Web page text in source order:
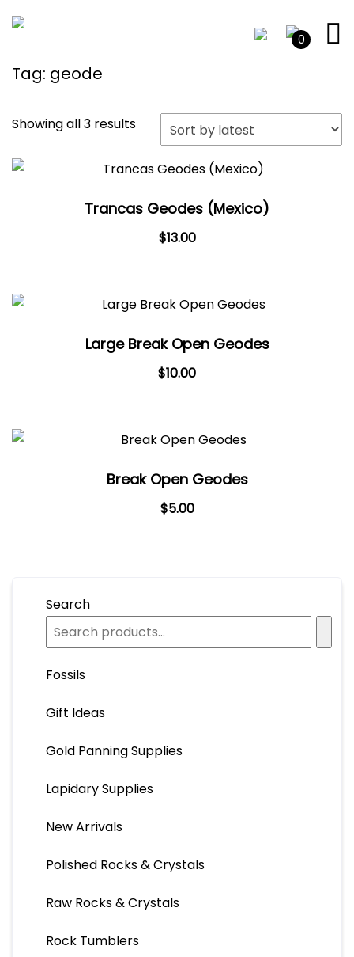
0
Tag: geode
Showing all 3 resultsSorted
latest
Trancas Geodes (Mexico)
$13.00
Large Break Open Geodes
$10.00
Break Open Geodes
Original
$5.00Current
Search
Fossils
Gift Ideas
Gold Panning Supplies
Lapidary Supplies
New Arrivals
Polished Rocks & Crystals
Raw Rocks & Crystals
Rock Tumblers